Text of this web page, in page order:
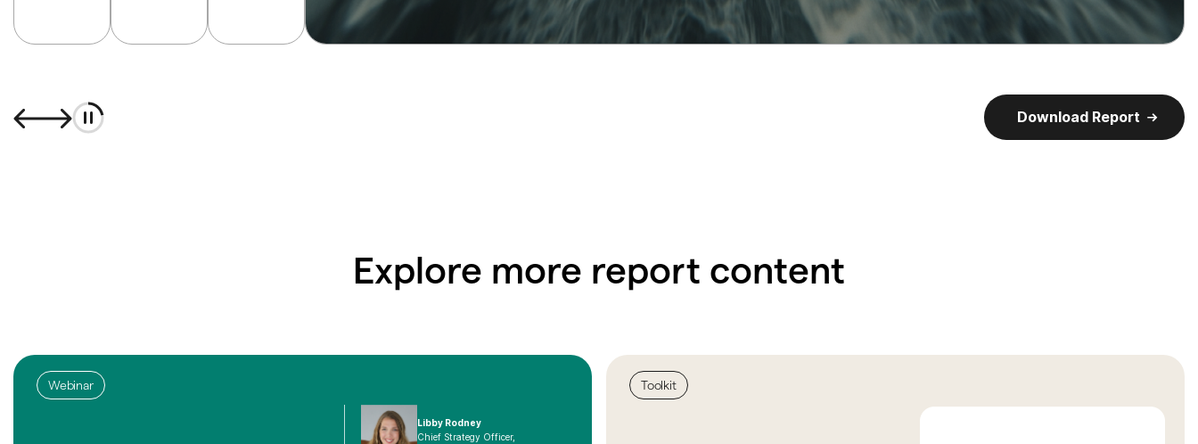
Download Report
Explore more report content
Webinar
Libby Rodney
Chief Strategy Officer,
Toolkit